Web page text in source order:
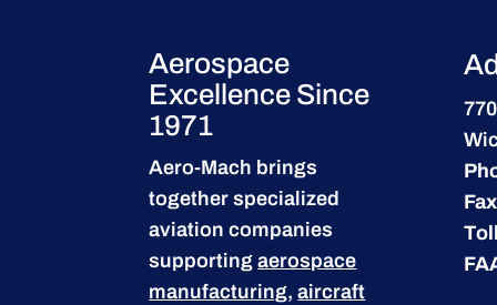
Aerospace
Excellence Since
1971
Aero-Mach brings
together specialized
aviation companies
supportingaerospace
manufacturing,aircraft